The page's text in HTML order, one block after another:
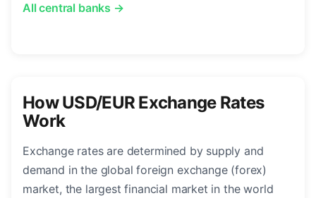
All central banks →
How USD/EUR Exchange Rates
Work
Exchange rates are determined by supply and
demand in the global foreign exchange (forex)
market, the largest financial market in the world